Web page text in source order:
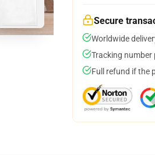
Secure
Worldwide
Tracking number
Full refund if the